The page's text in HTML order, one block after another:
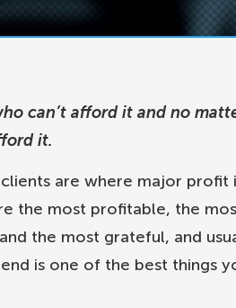
can’t afford it and no
it.
are where major profit
the most profitable, the
the most grateful, and
is one of the best things